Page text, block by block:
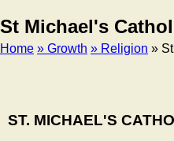
St Michael's
Home » Growth » Religion »
ST. MICHAEL'S